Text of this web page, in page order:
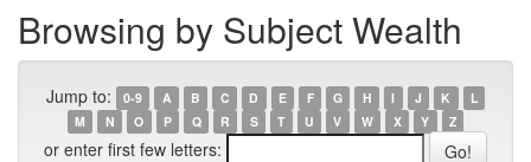
Browsing by Subject Wealth
Jump to: 0-9 A B C D E F G H I J K
L
M
N O P Q R S T U V W X Y Z
or enter first few letters: